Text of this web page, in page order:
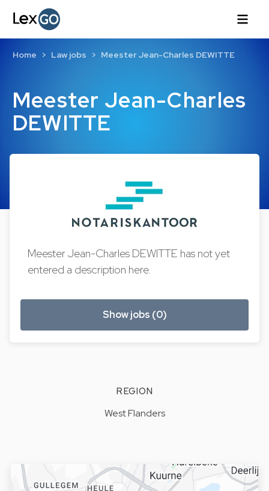
Meester Jean-Charles
DEWITTE
Home Law jobs Meester Jean-Charles DEWITTE
Meester Jean-Charles DEWITTE has not yet
entered a description here.
Show jobs (0)
REGION
West Flanders